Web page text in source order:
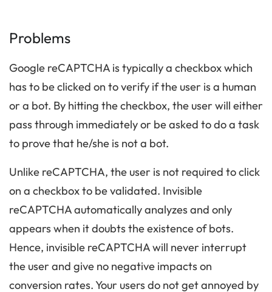
Problems
Google reCAPTCHA is typically a checkbox which
has to be clicked on to verify if the user is a human
or a bot. By hitting the checkbox, the user will either
pass through immediately or be asked to do a task
to prove that he/she is not a bot.
Unlike reCAPTCHA, the user is not required to click
on a checkbox to be validated. Invisible
reCAPTCHA automatically analyzes and only
appears when it doubts the existence of bots.
Hence, invisible reCAPTCHA will never interrupt
the user and give no negative impacts on
conversion rates. Your users do not get annoyed by